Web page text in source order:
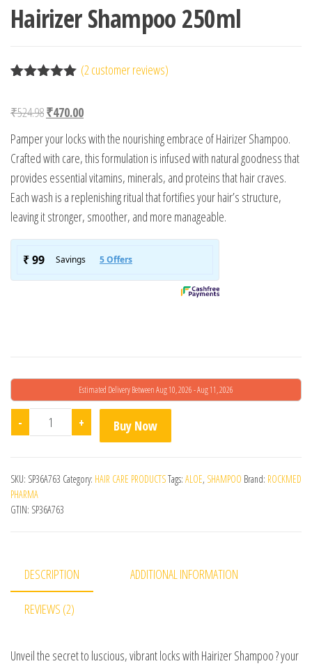
Hairizer Shampoo 250ml
based on
ratings
(2customer reviews)
₹524.98Original price was: ₹524.98.
₹470.00Current price is: ₹470.00.
Pamper your locks with the nourishing embrace of Hairizer Shampoo.
Crafted with care, this formulation is infused with natural goodness that
provides essential vitamins, minerals, and proteins that hair craves.
Each wash is a replenishing ritual that fortifies your hair’s structure,
leaving it stronger, smoother, and more manageable.
Estimated Delivery Between Aug 10, 2026 - Aug 11, 2026
- Hairizer Shampoo 250ml quantity
+ Buy Now
SKU: SP36A763 Category: HAIR CARE PRODUCTSTags: ALOE, SHAMPOO Brand: ROCKMED
PHARMA
GTIN: SP36A763
DESCRIPTION ADDITIONAL INFORMATION
REVIEWS (2)
Unveil the secret to luscious, vibrant locks with Hairizer Shampoo ? your